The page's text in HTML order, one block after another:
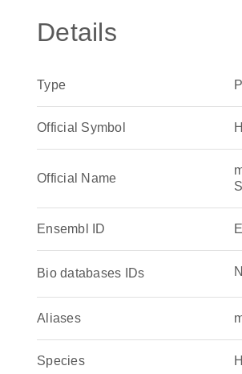
Details
Type
Official Symbol
Official Name
Ensembl ID
Bio databases IDs
Aliases
Species